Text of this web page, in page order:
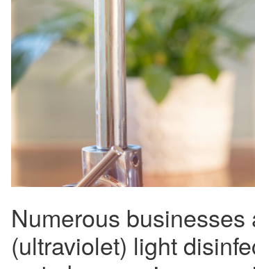
Numerous
(ultraviolet) light